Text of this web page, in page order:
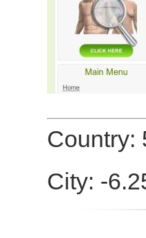
Country:
City: -